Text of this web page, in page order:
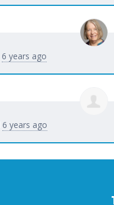
6 years ago
6 years ago